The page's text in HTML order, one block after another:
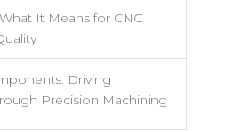
What It Means for CNC
Driving
Precision Machining